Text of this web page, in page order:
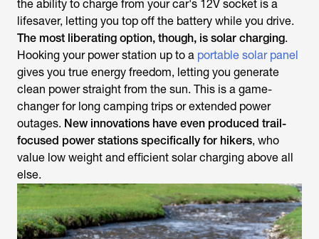
the ability to charge from your car's 12V socket is a
lifesaver, letting you top off the battery while you drive.
The most liberating option, though, is solar charging.
Hooking your power station up to a portable solar panel
gives you true energy freedom, letting you generate
clean power straight from the sun. This is a game-
changer for long camping trips or extended power
outages. New innovations have even produced trail-
focused power stations specifically for hikers, who
value low weight and efficient solar charging above all
else.